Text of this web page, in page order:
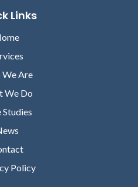
CEO, MEDICOMP SYSTEMS
Links
We Are
We Do
Studies
Policy